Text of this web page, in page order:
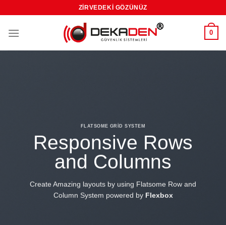
content
ZIRVEDEKI GÖZÜNÜZ
0
FLATSOME GRID SYSTEM
Responsive Rows
and Columns
Create Amazing layouts by using Flatsome Row and
Column System powered byFlexbox